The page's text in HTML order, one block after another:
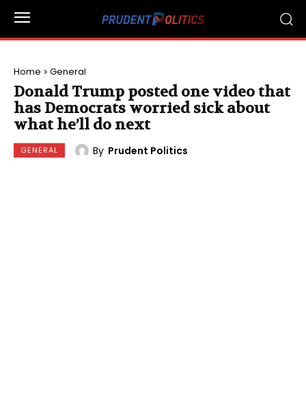
Home General
Donald Trump posted one video that
has Democrats worried sick about
what he’ll do next
GENERAL By Prudent Politics